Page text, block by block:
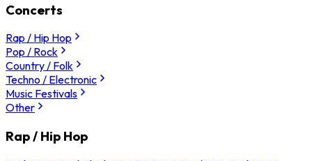
Concerts
Rap / Hip Hop
Pop / Rock
Country / Folk
Techno / Electronic
Music Festivals
Other
Rap / Hip Hop